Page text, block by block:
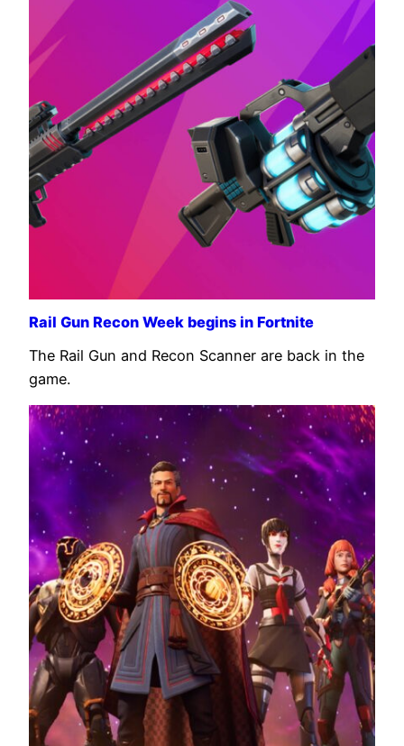
Rail Gun Recon Week begins in Fortnite
The Rail Gun and Recon Scanner are back in the
game.